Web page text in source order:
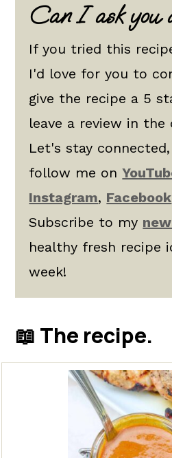
Can I ask you
If you tried this
I'd love for you to
give the recipe a 5
leave a review in the
Let's stay
follow me on
Instagram, Facebook
Subscribe to my
healthy fresh recipe
week!
📖 The recipe.